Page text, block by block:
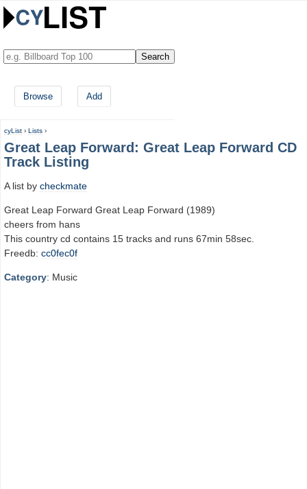
Browse Add
cyList › Lists ›
Great Leap Forward: Great Leap Forward CD
Track Listing
A list by checkmate
Great Leap Forward Great Leap Forward (1989)
cheers from hans
This country cd contains 15 tracks and runs 67min 58sec.
Freedb: cc0fec0f
Category: Music